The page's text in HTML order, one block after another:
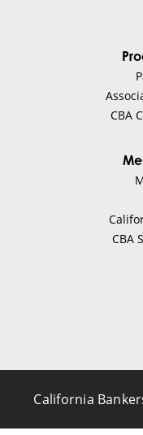
CBA
CBA
California